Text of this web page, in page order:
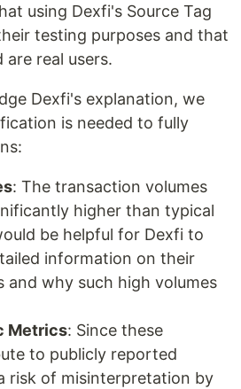
using Dexfi's Source Tag
testing purposes and that
real users.
Dexfi's explanation, we
is needed to fully
: The transaction volumes
higher than typical
be helpful for Dexfi to
information on their
why such high volumes
Metrics: Since these
to publicly reported
risk of misinterpretation by